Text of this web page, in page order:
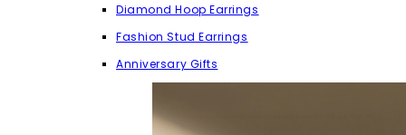
Diamond Hoop Earrings
Fashion Stud Earrings
Anniversary Gifts